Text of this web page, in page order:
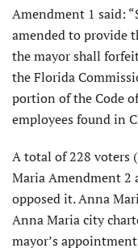
Amendment 1 said:
amended to provide
the mayor shall
the Florida
portion of the Code
employees found in
A total of 228 voters
Maria Amendment 2
opposed it. Anna
Anna Maria city
mayor’s